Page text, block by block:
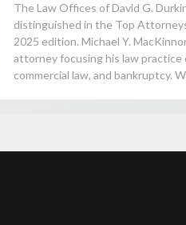
The Law Offices of David G.
distinguished in the Top
2025 edition. Michael Y.
attorney focusing his law
commercial law, and bankruptcy.